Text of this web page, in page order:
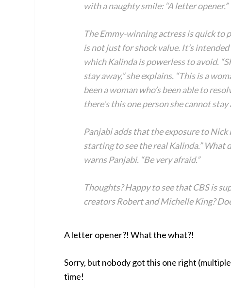
with a naughty smile: “A letter opener.”
The Emmy-winning actress is quick
is not just for shock value. It’s
which Kalinda is powerless to avoid.
stay away,” she explains. “This is a
been a woman who’s been able to
there’s this one person she cannot stay
Panjabi adds that the exposure to Nick
starting to see the real Kalinda.” What
warns Panjabi. “Be very afraid.”
Thoughts? Happy to see that CBS is
creators Robert and Michelle King?
A letter opener?! What the what?!
Sorry, but nobody got this one right
time!